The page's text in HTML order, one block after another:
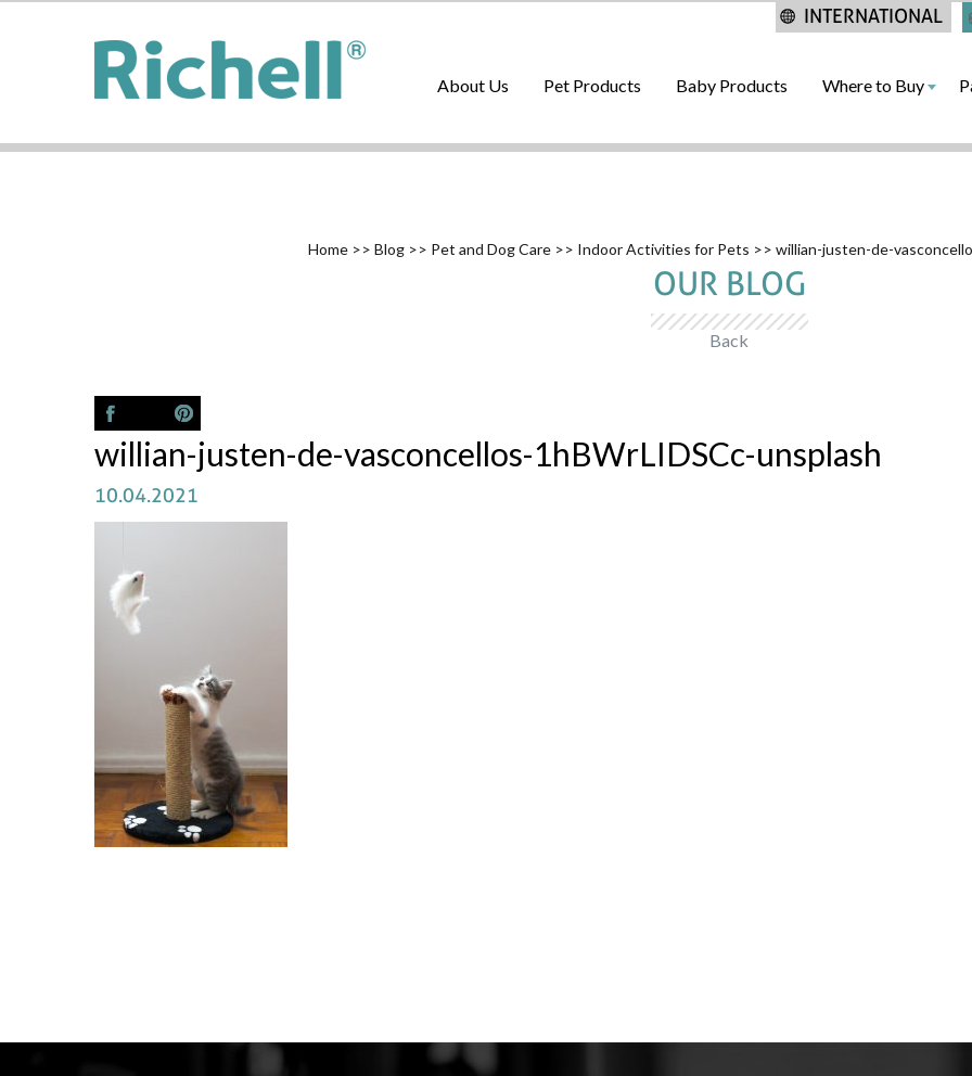
INTERNATIONAL
About Us Pet Products Baby Products Where to Buy
Home>> Blog>> Pet and Dog Care>> Indoor Activities for Pets >> willian-justen-de-
OUR BLOG
Back
willian-justen-de-vasconcellos-1hBWrLIDSCc-unsplash
10.04.2021